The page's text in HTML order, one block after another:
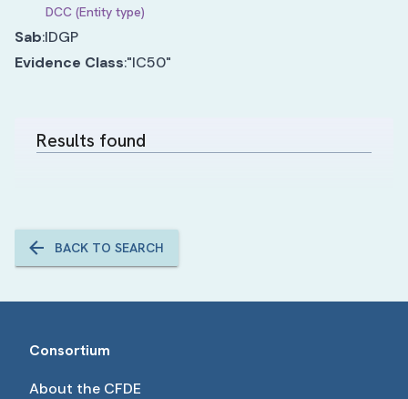
DCC (Entity type)
Sab:IDGP
Evidence Class:"IC50"
Results found
BACK TO SEARCH
Consortium
About the CFDE